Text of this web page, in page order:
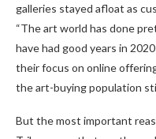
galleries stayed afloat as
“The art world has done
have had good years in
their focus on online
the art-buying population
But the most important